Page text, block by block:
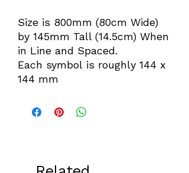
Size is 800mm (80cm Wide)
by 145mm Tall (14.5cm) When
in Line and Spaced.
Each symbol is roughly 144 x
144 mm